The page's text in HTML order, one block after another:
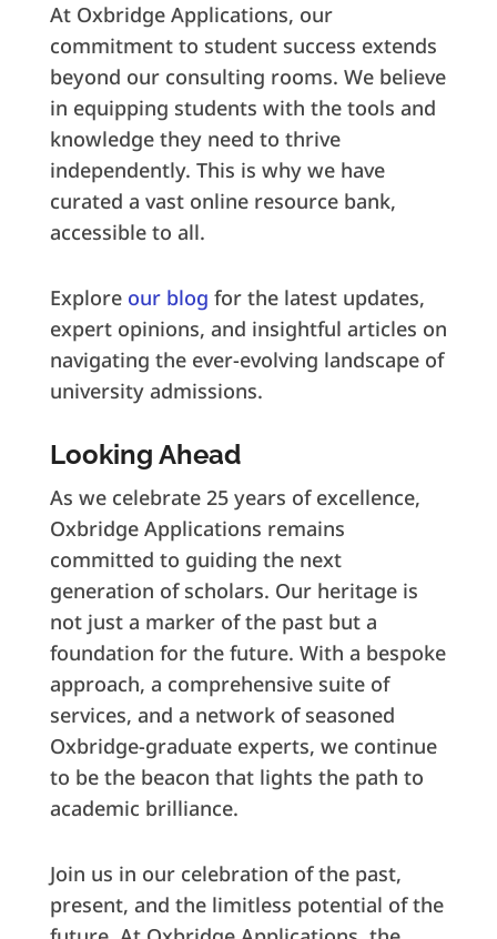
At Oxbridge Applications, our
commitment to student success extends
beyond our consulting rooms. We believe
in equipping students with the tools and
knowledge they need to thrive
independently. This is why we have
curated a vast online resource bank,
accessible to all.
Explore our blog for the latest updates,
expert opinions, and insightful articles on
navigating the ever-evolving landscape of
university admissions.
Looking Ahead
As we celebrate 25 years of excellence,
Oxbridge Applications remains
committed to guiding the next
generation of scholars. Our heritage is
not just a marker of the past but a
foundation for the future. With a bespoke
approach, a comprehensive suite of
services, and a network of seasoned
Oxbridge-graduate experts, we continue
to be the beacon that lights the path to
academic brilliance.
Join us in our celebration of the past,
present, and the limitless potential of the